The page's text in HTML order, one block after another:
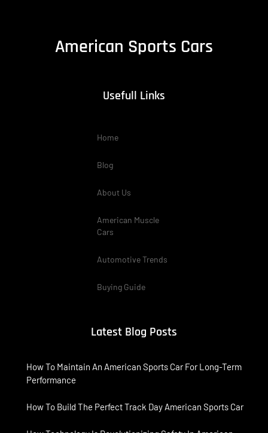
American Sports Cars
Usefull Links
Home
Blog
About Us
American Muscle
Cars
Automotive Trends
Buying Guide
Latest Blog Posts
How To Maintain An American Sports Car For Long-Term
Performance
How To Build The Perfect Track Day American Sports Car